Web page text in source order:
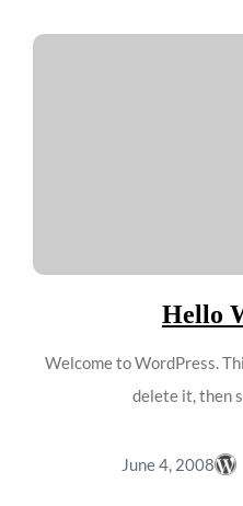
Hello
Welcome to WordPress.
delete it, then
June 4, 2008